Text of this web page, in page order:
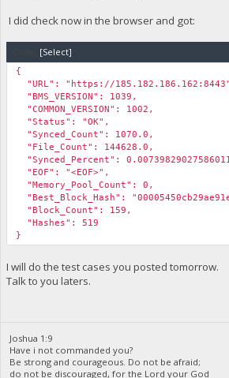
I did check now in the browser and got:
[Select]
{
"URL": "https://
"BMS_VERSION": 1039,
"COMMON_VERSION": 1002,
"Status": "OK",
"Synced_Count": 1070.0,
"File_Count": 144628.0,
"Synced_Percent":
"EOF": "<EOF>",
"Memory_Pool_Count": 0,
"Best_Block_Hash":
"Block_Count": 159,
"Hashes": 519
}
I will do the test cases you posted tomorrow.
Talk to you laters.
Joshua 1:9
Have i not commanded you?
Be strong and courageous. Do not be afraid;
do not be discouraged, for the Lord your God